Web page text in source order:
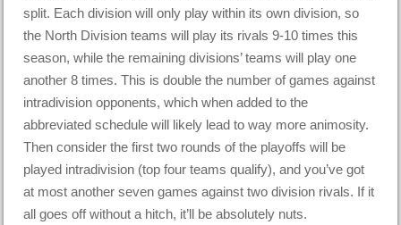
split. Each division will only play within its own division, so
the North Division teams will play its rivals 9-10 times this
season, while the remaining divisions’ teams will play one
another 8 times. This is double the number of games against
intradivision opponents, which when added to the
abbreviated schedule will likely lead to way more animosity.
Then consider the first two rounds of the playoffs will be
played intradivision (top four teams qualify), and you’ve got
at most another seven games against two division rivals. If it
all goes off without a hitch, it’ll be absolutely nuts.